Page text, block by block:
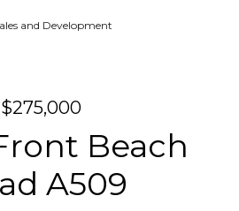
and Development
$275,000
Beach
A509